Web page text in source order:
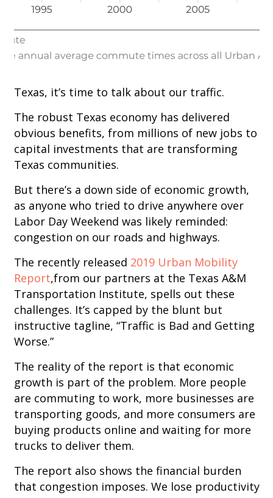
Texas, it’s time to talk about our traffic.
The robust Texas economy has delivered
obvious benefits, from millions of new jobs to
capital investments that are transforming
Texas communities.
But there’s a down side of economic growth,
as anyone who tried to drive anywhere over
Labor Day Weekend was likely reminded:
congestion on our roads and highways.
The recently released 2019 Urban Mobility
Report,from our partners at the Texas A&M
Transportation Institute, spells out these
challenges. It’s capped by the blunt but
instructive tagline, “Traffic is Bad and Getting
Worse.”
The reality of the report is that economic
growth is part of the problem. More people
are commuting to work, more businesses are
transporting goods, and more consumers are
buying products online and waiting for more
trucks to deliver them.
The report also shows the financial burden
that congestion imposes. We lose productivity